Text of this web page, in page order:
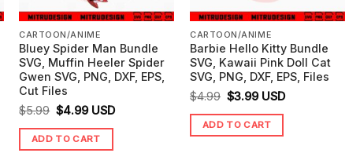
CARTOON/ANIME
Bluey Spider Man Bundle
SVG, Muffin Heeler Spider
Gwen SVG, PNG, DXF, EPS,
Cut Files
$5.99 Original
price
was:
$4.99Current
price
is:
USD
ADD TO CART
CARTOON/ANIME
Barbie Hello Kitty Bundle
SVG, Kawaii Pink Doll Cat
SVG, PNG, DXF, EPS, Files
$4.99 Original
price
was:
$3.99Current
price
is:
USD
ADD TO CART